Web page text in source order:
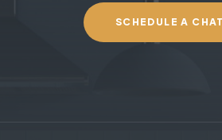
SCHEDULE A CHAT